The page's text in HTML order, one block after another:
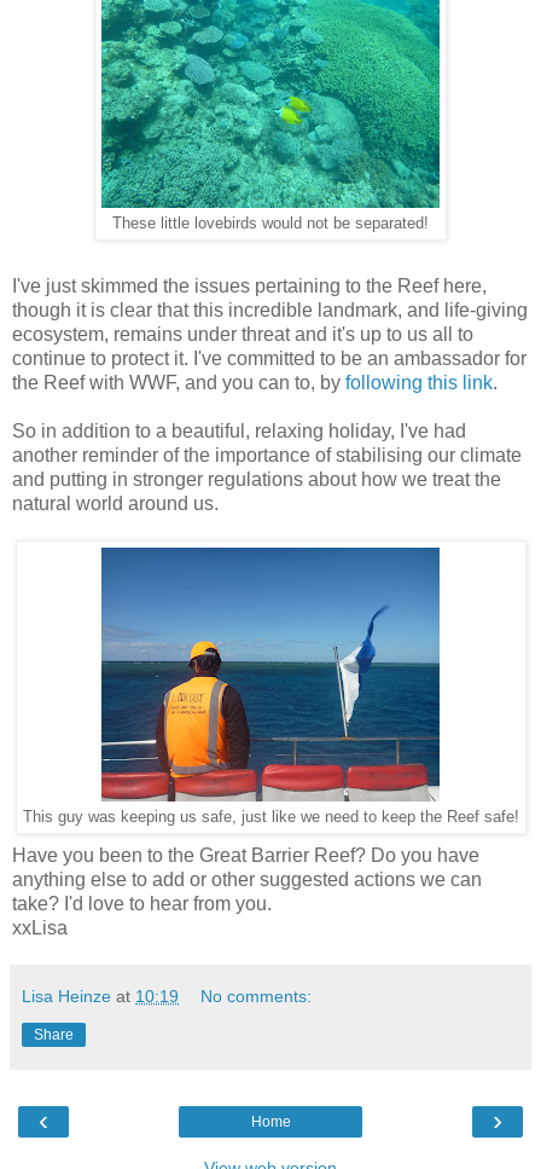
These little lovebirds would not be separated!
I've just skimmed the issues pertaining to the Reef here,
though it is clear that this incredible landmark, and life-giving
ecosystem, remains under threat and it's up to us all to
continue to protect it. I've committed to be an ambassador for
the Reef with WWF, and you can to, by following this link.
So in addition to a beautiful, relaxing holiday, I've had
another reminder of the importance of stabilising our climate
and putting in stronger regulations about how we treat the
natural world around us.
This guy was keeping us safe, just like we need to keep the Reef safe!
Have you been to the Great Barrier Reef? Do you have
anything else to add or other suggested actions we can
take? I'd love to hear from you.
xxLisa
Lisa Heinze at 10:19 No comments:
Share
‹ ›
Home